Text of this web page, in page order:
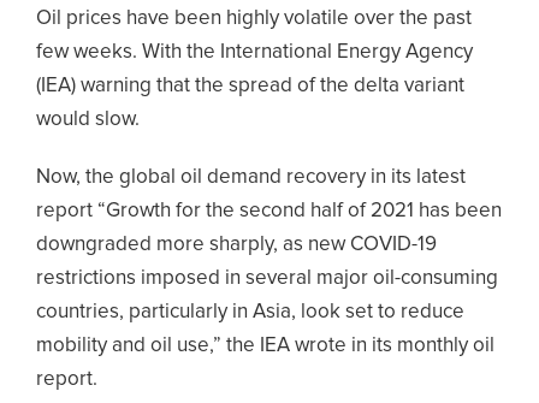
Oil prices have been highly volatile over the past
few weeks. With the International Energy Agency
(IEA) warning that the spread of the delta variant
would slow.
Now, the global oil demand recovery in its latest
report “Growth for the second half of 2021 has been
downgraded more sharply, as new COVID-19
restrictions imposed in several major oil-consuming
countries, particularly in Asia, look set to reduce
mobility and oil use,” the IEA wrote in its monthly oil
report.